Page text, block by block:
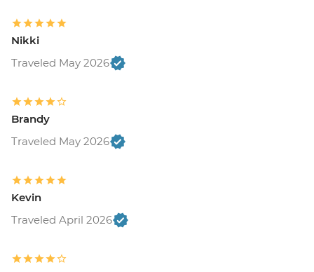
Nikki
Traveled May 2026
Brandy
Traveled May 2026
Kevin
Traveled April 2026